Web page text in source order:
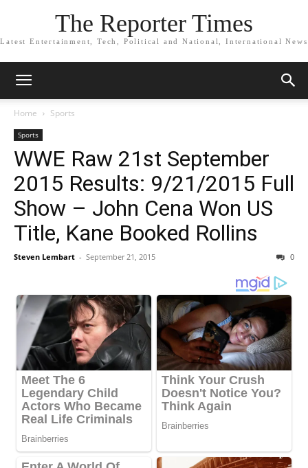
The Reporter Times
Latest Entertainment, Tech, Political and National, International News
Home Sports
Sports
WWE Raw 21st September
2015 Results: 9/21/2015 Full
Show – John Cena Won US
Title, Kane Booked Rollins
Steven Lembart - September 21, 2015 0